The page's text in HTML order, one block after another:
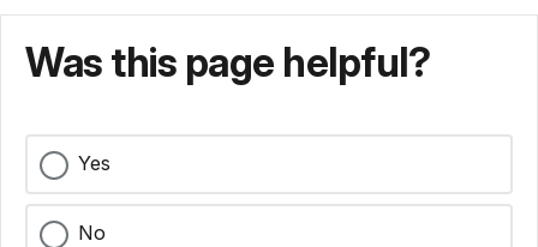
Was this page helpful?
Yes
No